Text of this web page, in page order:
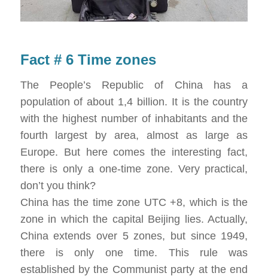
Fact # 6 Time zones
The People’s Republic of China has a
population of about 1,4 billion. It is the country
with the highest number of inhabitants and the
fourth largest by area, almost as large as
Europe. But here comes the interesting fact,
there is only a one-time zone. Very practical,
don’t you think?
China has the time zone UTC +8, which is the
zone in which the capital Beijing lies. Actually,
China extends over 5 zones, but since 1949,
there is only one time. This rule was
established by the Communist party at the end